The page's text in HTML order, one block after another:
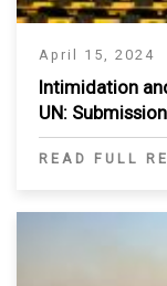
April 15, 2024
Intimidation
UN:
READ FULL